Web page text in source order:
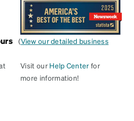
(View our detailed business
Visit our Help Center for
more information!